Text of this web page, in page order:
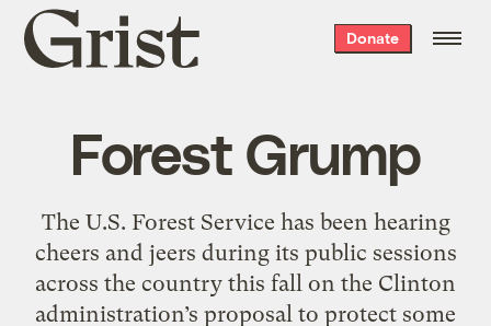
Grist
home
Donate
Forest Grump
The U.S. Forest Service has been hearing
cheers and jeers during its public sessions
across the country this fall on the Clinton
administration’s proposal to protect some